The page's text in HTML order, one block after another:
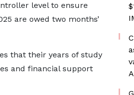
level to ensure
are owed two months’
that their years of study
and financial support